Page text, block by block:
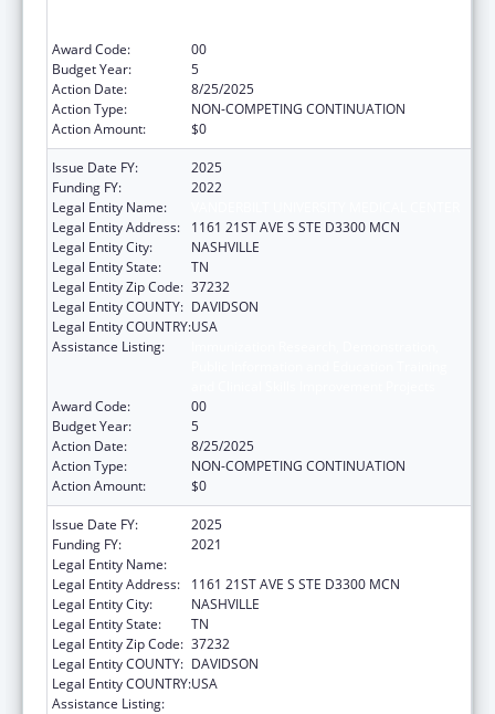
Award Code:
00
Budget Year:
5
Action Date:
8/25/2025
Action Type:
NON-COMPETING CONTINUATION
Action Amount:
$0
Issue Date FY:
2025
Funding FY:
2022
Legal Entity Name:
Legal Entity Address:
1161 21ST AVE S STE D3300 MCN
Legal Entity City:
NASHVILLE
Legal Entity State:
TN
Legal Entity Zip Code: 37232
Legal Entity COUNTY: DAVIDSON
Legal Entity COUNTRY:USA
Assistance Listing:
Award Code:
00
Budget Year:
5
Action Date:
8/25/2025
Action Type:
NON-COMPETING CONTINUATION
Action Amount:
$0
Issue Date FY:
2025
Funding FY:
2021
Legal Entity Name:
Legal Entity Address:
1161 21ST AVE S STE D3300 MCN
Legal Entity City:
NASHVILLE
Legal Entity State:
TN
Legal Entity Zip Code: 37232
Legal Entity COUNTY: DAVIDSON
Legal Entity COUNTRY:USA
Assistance Listing: